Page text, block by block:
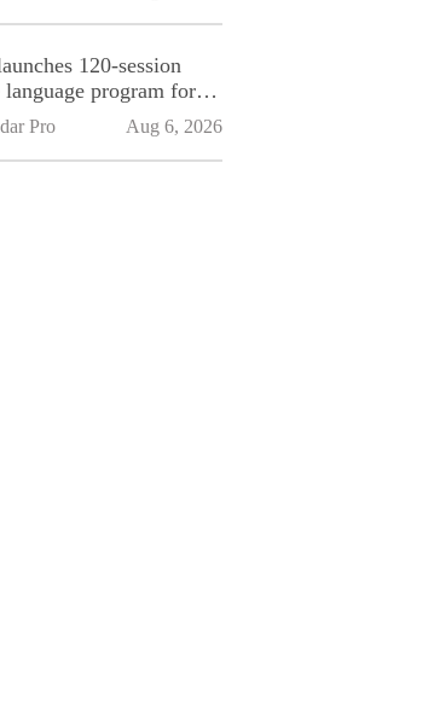
120-session
language program for
Pro Aug 6, 2026